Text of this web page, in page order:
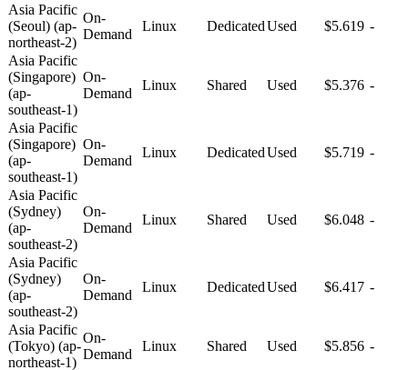
Asia Pacific
(Seoul) (ap-
northeast-2)
On-
Demand
Linux DedicatedUsed $5.619 -
Asia Pacific
(Singapore)
(ap-
southeast-1)
On-
Demand
Linux Shared Used $5.376 -
Asia Pacific
(Singapore)
(ap-
southeast-1)
On-
Demand
Linux DedicatedUsed $5.719 -
Asia Pacific
(Sydney)
(ap-
southeast-2)
On-
Demand
Linux Shared Used $6.048 -
Asia Pacific
(Sydney)
(ap-
southeast-2)
On-
Demand
Linux DedicatedUsed $6.417 -
Asia Pacific
(Tokyo) (ap-
northeast-1)
On-
Demand
Linux Shared Used $5.856 -